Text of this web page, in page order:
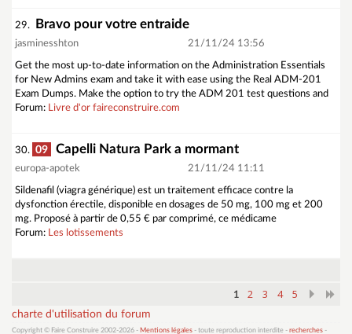
29. Bravo pour votre entraide
jasminesshton 21/11/24 13:56
Get the most up-to-date information on the Administration Essentials
for New Admins exam and take it with ease using the Real ADM-201
Exam Dumps. Make the option to try the ADM 201 test questions and
Forum: Livre d'or faireconstruire.com
30. 09 Capelli Natura Park a mormant
europa-apotek 21/11/24 11:11
Sildenafil (viagra générique) est un traitement efficace contre la
dysfonction érectile, disponible en dosages de 50 mg, 100 mg et 200
mg. Proposé à partir de 0,55 € par comprimé, ce médicame
Forum: Les lotissements
1 2 3 4 5
charte d'utilisation du forum
Copyright © Faire Construire 2002-2026 - Mentions légales - toute reproduction interdite - recherches -